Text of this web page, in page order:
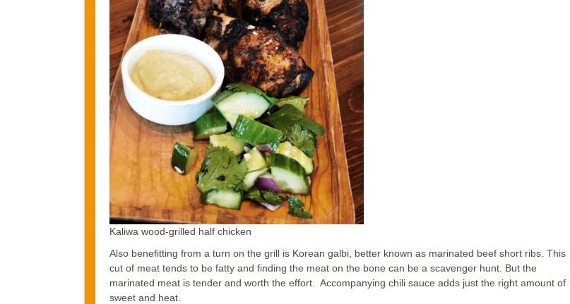
Kaliwa wood-grilled half chicken
Also benefitting from a turn on the grill is Korean galbi, better known as marinated beef short ribs. This
cut of meat tends to be fatty and finding the meat on the bone can be a scavenger hunt. But the
marinated meat is tender and worth the effort. Accompanying chili sauce adds just the right amount of
sweet and heat.